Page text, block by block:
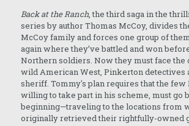
Back at the Ranch, the third saga in the
series by author Thomas McCoy, divides
McCoy family and forces one group of
again where they’ve battled and won
Northern soldiers. Now they must face the
wild American West, Pinkerton detectives
sheriff. Tommy's plan requires that the few
willing to take part in his scheme, must go
beginning—traveling to the locations from
originally retrieved their rightfully-owned